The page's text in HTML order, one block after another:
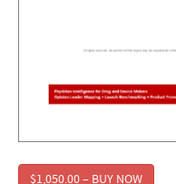
$1,050.00 – BUY NOW